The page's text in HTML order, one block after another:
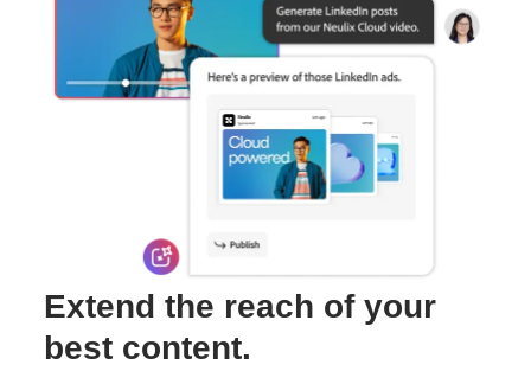
Extend the reach of your
best content.